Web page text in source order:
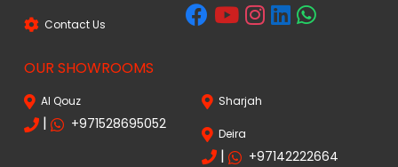
Contact Us
OUR SHOWROOMS
Al Qouz
| +971528695052
Sharjah
Deira
| +97142222664